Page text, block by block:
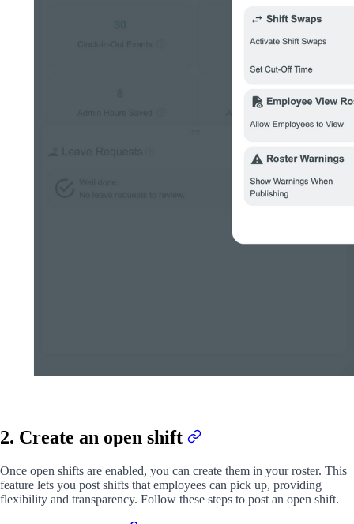
2. Create an open shift
Once open shifts are enabled, you can create them in your roster. This
feature lets you post shifts that employees can pick up, providing
flexibility and transparency. Follow these steps to post an open shift.